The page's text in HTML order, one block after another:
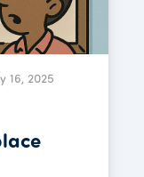
16, 2025